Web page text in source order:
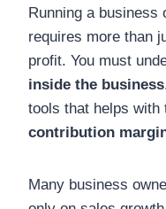
Running a business
requires more than
profit. You must
inside the business
tools that helps with
contribution
Many business